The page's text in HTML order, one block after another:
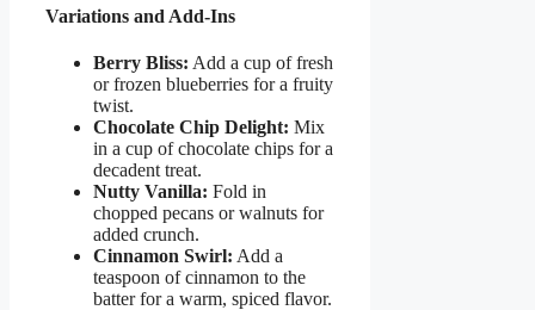
Variations and Add-Ins
Berry Bliss: Add a cup of fresh
or frozen blueberries for a fruity
twist.
Chocolate Chip Delight: Mix
in a cup of chocolate chips for a
decadent treat.
Nutty Vanilla: Fold in
chopped pecans or walnuts for
added crunch.
Cinnamon Swirl: Add a
teaspoon of cinnamon to the
batter for a warm, spiced flavor.